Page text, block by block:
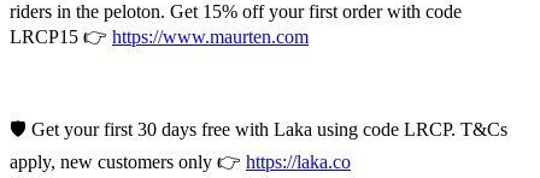
riders in the peloton. Get 15% off your first order with code
LRCP15 👉 https://www.maurten.com
🛡️ Get your first 30 days free with Laka using code LRCP. T&Cs
apply, new customers only 👉 https://laka.co